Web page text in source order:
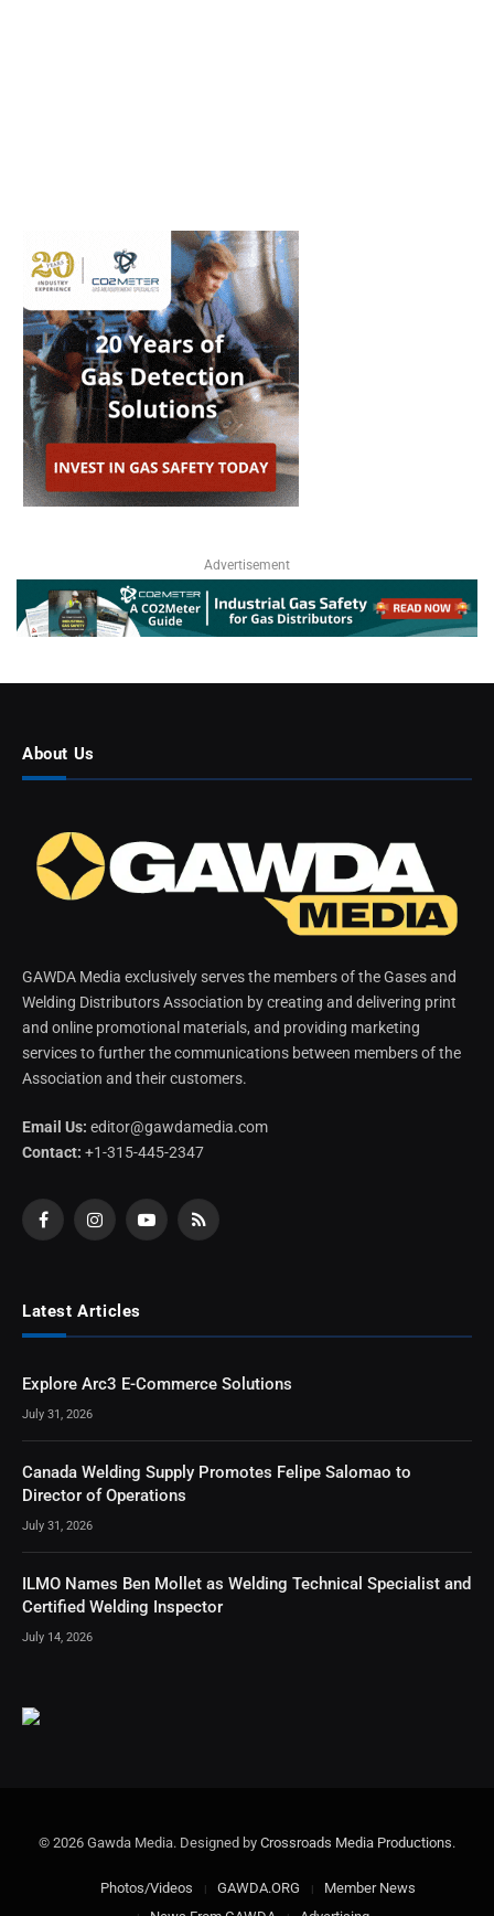
Advertisement
About Us
GAWDA Media exclusively serves the members of the Gases and
Welding Distributors Association by creating and delivering print
and online promotional materials, and providing marketing
services to further the communications between members of the
Association and their customers.
Email Us: editor@gawdamedia.com
Contact: +1-315-445-2347
FacebookInstagramYouTubeRSS
Latest Articles
Explore Arc3 E-Commerce Solutions
July 31, 2026
Canada Welding Supply Promotes Felipe Salomao to
Director of Operations
July 31, 2026
ILMO Names Ben Mollet as Welding Technical Specialist and
Certified Welding Inspector
July 14, 2026
© 2026 Gawda Media. Designed by Crossroads Media Productions.
Photos/Videos GAWDA.ORG
Member News